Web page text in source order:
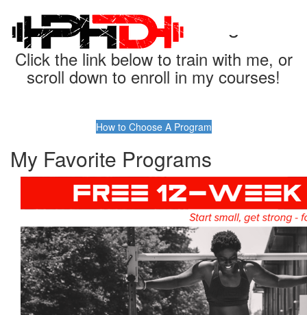
Find Your Perfect Program
Click the link below to train with me, or
scroll down to enroll in my courses!
How to Choose A Program
My Favorite Programs